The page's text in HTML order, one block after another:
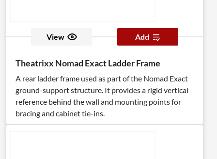
View Add
Theatrixx Nomad Exact Ladder Frame
A rear ladder frame used as part of the Nomad Exact
ground-support structure. It provides a rigid vertical
reference behind the wall and mounting points for
bracing and cabinet tie-ins.